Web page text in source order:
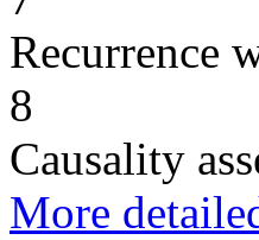
Recurrence
8
Causality
More